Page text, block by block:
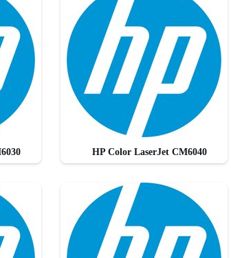
HP Color LaserJet CM6040